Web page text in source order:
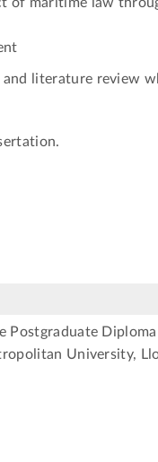
literature review
Postgraduate
University,